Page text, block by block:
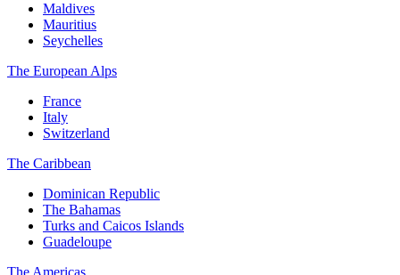
Maldives
Mauritius
Seychelles
The European Alps
France
Italy
Switzerland
The Caribbean
Dominican Republic
The Bahamas
Turks and Caicos Islands
Guadeloupe